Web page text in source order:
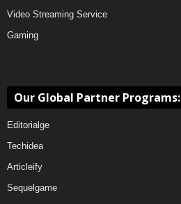
Video Streaming Service
Gaming
Our Global Partner Programs:
Editorialge
Techidea
Articleify
Sequelgame